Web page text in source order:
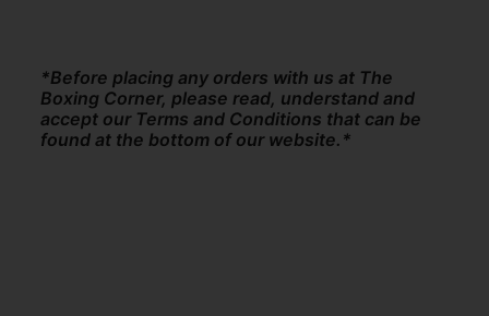
*Before placing any orders with us at The
Boxing Corner, please read, understand and
accept our Terms and Conditions that can be
found at the bottom of our website.*